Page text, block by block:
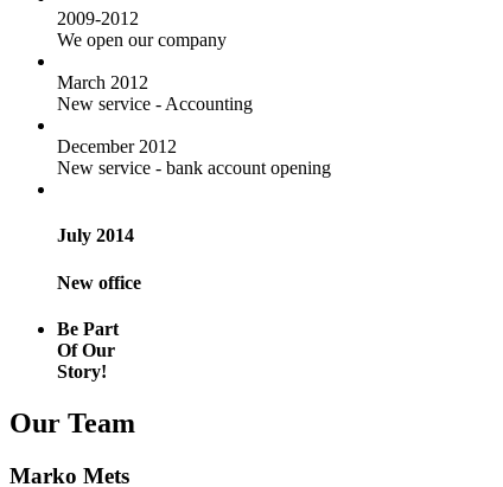
2009-2012
We open our company
March 2012
New service - Accounting
December 2012
New service - bank account opening
July 2014
New office
Be Part
Of Our
Story!
Our Team
Marko Mets